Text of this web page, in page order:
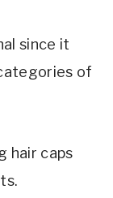
since it
of
hair caps